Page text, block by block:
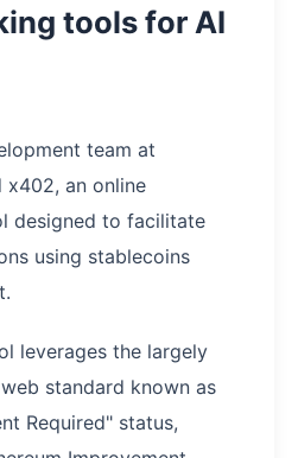
tools for AI
team at
x402, an online
designed to facilitate
using stablecoins
leverages the largely
standard known as
Required" status,